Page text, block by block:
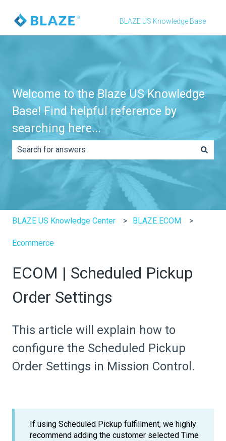
BLAZE US Knowledge Base
Welcome to the Blaze US Knowledge
Base! Find helpful reference by
searching here...
There are no suggestions because the search field is
BLAZE US Knowledge Center BLAZE ECOM
Ecommerce
ECOM | Scheduled Pickup
Order Settings
This article will explain how to
configure the Scheduled Pickup
Order Settings in Mission Control.
If using Scheduled Pickup fulfillment, we highly
recommend adding the customer selected Time